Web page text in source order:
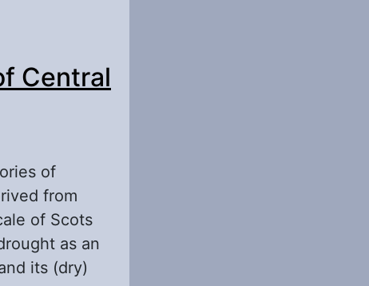
Central
of
from
of Scots
as an
its (dry)